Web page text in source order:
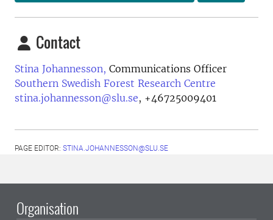
Contact
Stina Johannesson, Communications Officer
Southern Swedish Forest Research Centre
stina.johannesson@slu.se, +46725009401
PAGE EDITOR: STINA.JOHANNESSON@SLU.SE
Organisation